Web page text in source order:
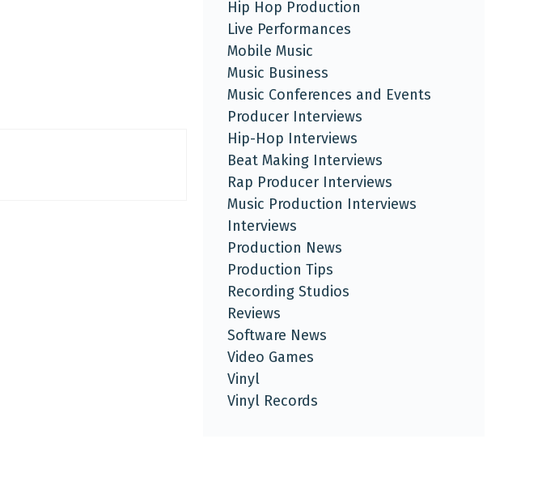
Hip Hop Production
Live Performances
Mobile Music
Music Business
Music Conferences and Events
Producer Interviews
Hip-Hop Interviews
Beat Making Interviews
Rap Producer Interviews
Music Production Interviews
Interviews
Production News
Production Tips
Recording Studios
Reviews
Software News
Video Games
Vinyl
Vinyl Records